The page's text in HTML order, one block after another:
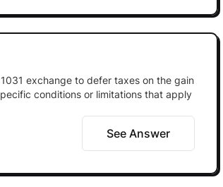
exchange to defer taxes on the gain
conditions or limitations that apply
See Answer